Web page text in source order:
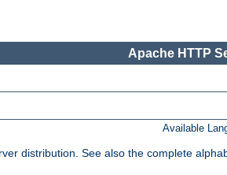
Apache HTTP
Available
distribution. See also the complete